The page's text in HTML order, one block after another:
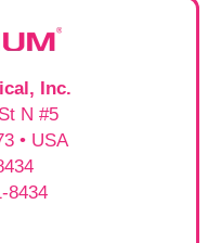
Inc.
N #5
• USA
8434